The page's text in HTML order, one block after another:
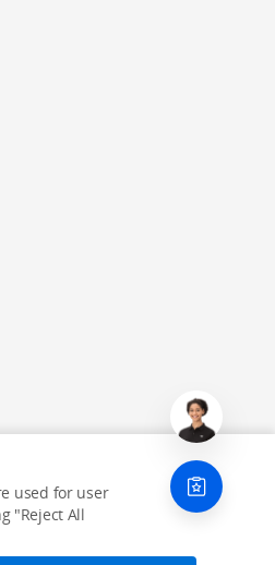
used for user
"Reject All